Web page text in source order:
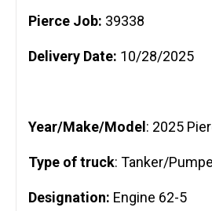
Pierce Job: 39338
Delivery Date: 10/28/2025
Year/Make/Model: 2025
Type of truck: Tanker/
Designation: Engine 62-5